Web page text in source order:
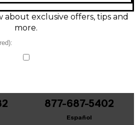
neck for easy chord work.
that’s ready for more
exclusive offers, tips and
more.
877-687-5402
Español